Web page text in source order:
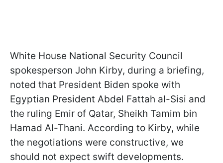
White House National Security Council
spokesperson John Kirby, during a briefing,
noted that President Biden spoke with
Egyptian President Abdel Fattah al-Sisi and
the ruling Emir of Qatar, Sheikh Tamim bin
Hamad Al-Thani. According to Kirby, while
the negotiations were constructive, we
should not expect swift developments.